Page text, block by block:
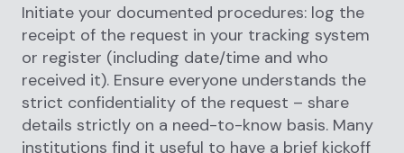
Initiate your documented procedures: log the
receipt of the request in your tracking system
or register (including date/time and who
received it). Ensure everyone understands the
strict confidentiality of the request – share
details strictly on a need-to-know basis. Many
institutions find it useful to have a brief kickoff